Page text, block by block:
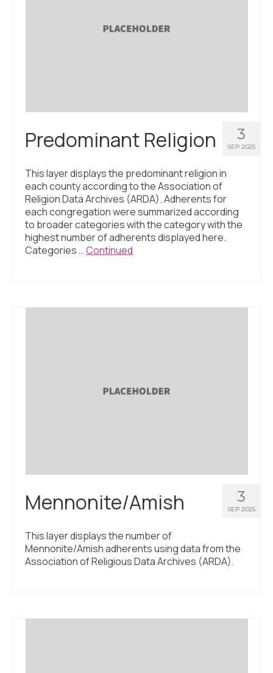
3
SEP 2025
Predominant Religion
This layer displays the predominant religion in
each county according to the Association of
Religion Data Archives (ARDA). Adherents for
each congregation were summarized according
to broader categories with the category with the
highest number of adherents displayed here.
Categories …Continued
3
SEP 2025
Mennonite/Amish
This layer displays the number of
Mennonite/Amish adherents using data from the
Association of Religious Data Archives (ARDA).